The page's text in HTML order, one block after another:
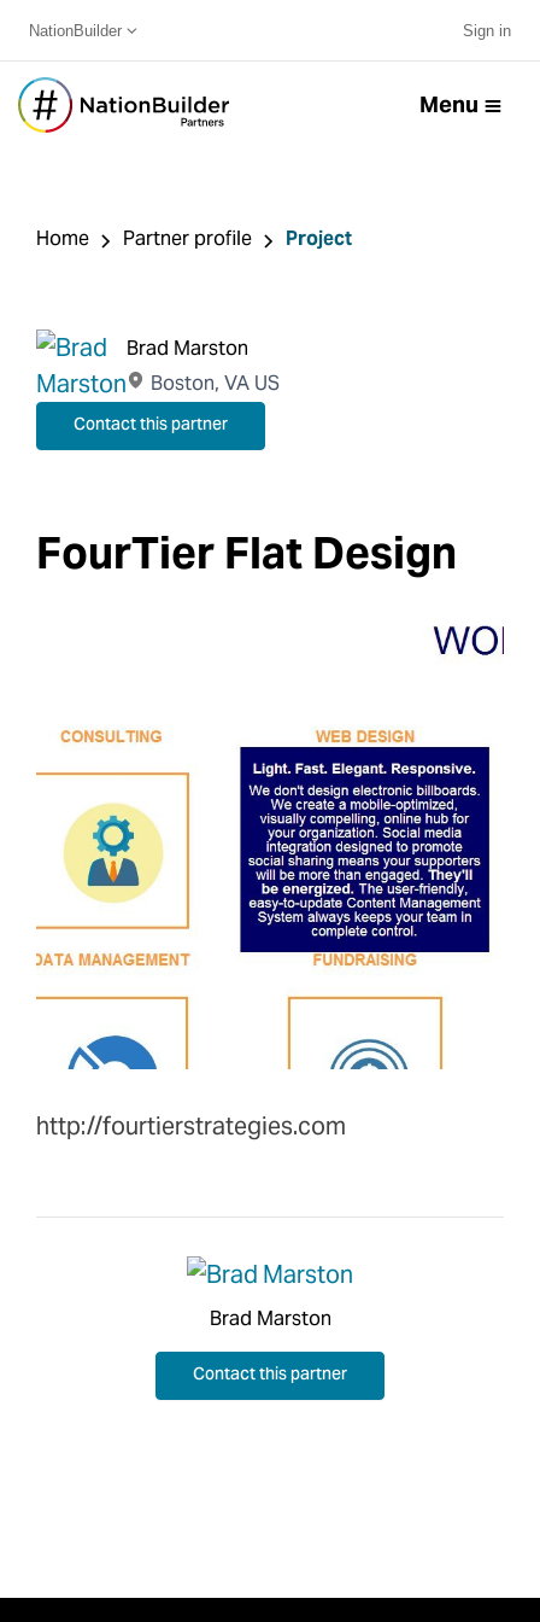
NationBuilder Sign in
Menu
Home Partner profile Project
Brad Marston
Boston, VA US
Contact this partner
FourTier Flat Design
http://fourtierstrategies.com
Brad Marston
Contact this partner